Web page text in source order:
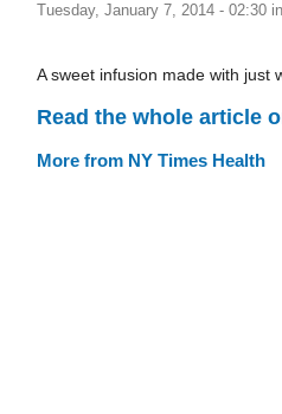
Tuesday, January 7, 2014 - 02:30 in
A sweet infusion made with just
Read the whole article
More from NY Times Health